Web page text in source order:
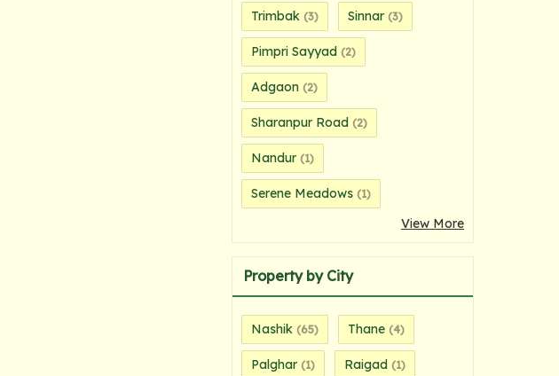
Trimbak (3) Sinnar (3)
Pimpri Sayyad (2)
Adgaon (2)
Sharanpur Road (2)
Nandur (1)
Serene Meadows (1)
View More
Property by City
Nashik (65) Thane (4)
Palghar (1) Raigad (1)